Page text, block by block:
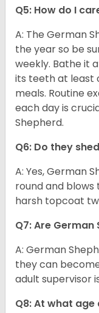
Q5: How do I
A: The German
the year so be
weekly. Bathe it
its teeth at least
meals. Routine
each day is
Shepherd.
Q6: Do they
A: Yes, German
round and blows
harsh topcoat
Q7: Are
A: German
they can
adult supervisor
Q8: At what